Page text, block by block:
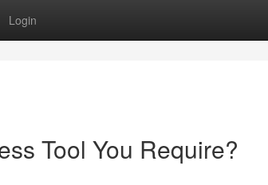
Login
Tool You Require?